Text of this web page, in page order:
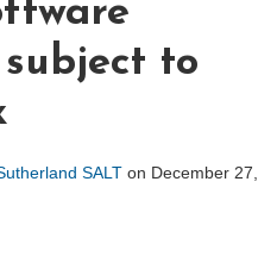
to
SALT on December 27,